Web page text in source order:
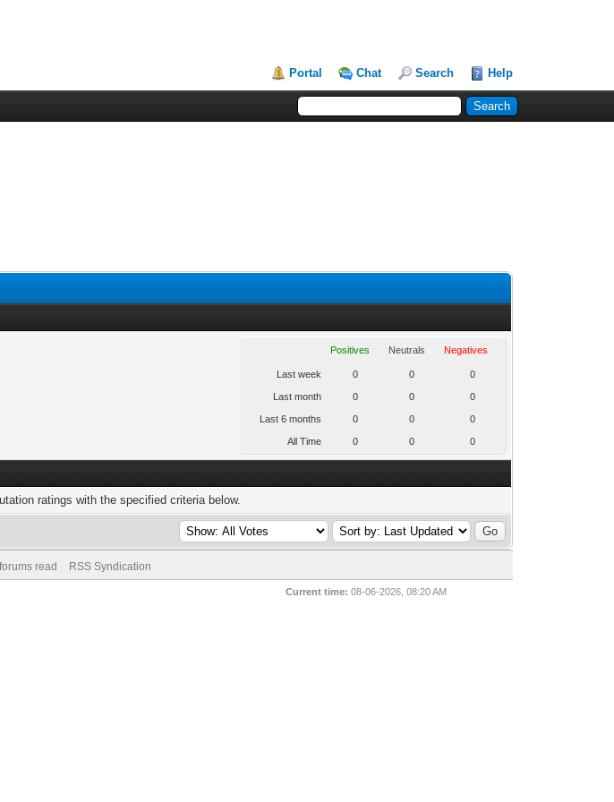
Portal Chat Search Help
Positives Neutrals Negatives
Last week 0 0 0
Last month 0 0 0
Last 6 months 0 0 0
All Time 0 0 0
ratings with the specified criteria below.
read RSS Syndication
Current time: 08-06-2026, 08:20 AM